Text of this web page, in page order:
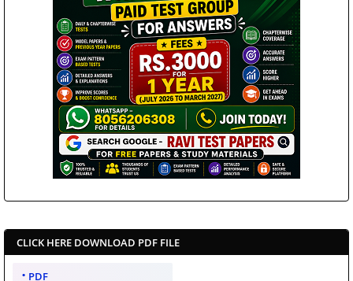
CLICK HERE DOWNLOAD PDF FILE
PDF